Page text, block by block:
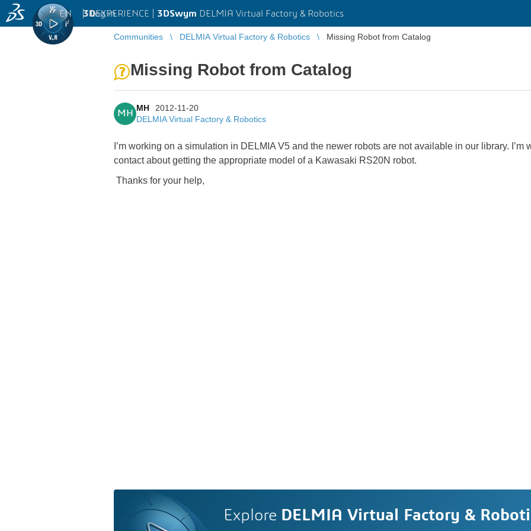
3DEXPERIENCE | 3DSwym DELMIA Virtual Factory & Robotics
EN | Log in
Communities DELMIA Virtual Factory & Robotics Missing Robot from Catalog
Missing Robot from Catalog
MH
MH
2012-11-20
DELMIA Virtual Factory & Robotics
I’m working on a simulation in DELMIA V5 and the newer robots are not available in our library.
contact about getting the appropriate model of a Kawasaki RS20N robot.
Thanks for your help,
Explore DELMIA Virtual Factory &